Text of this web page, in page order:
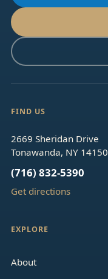
FIND US
2669 Sheridan Drive
Tonawanda, NY 14150
(716) 832-5390
Get directions
EXPLORE
About